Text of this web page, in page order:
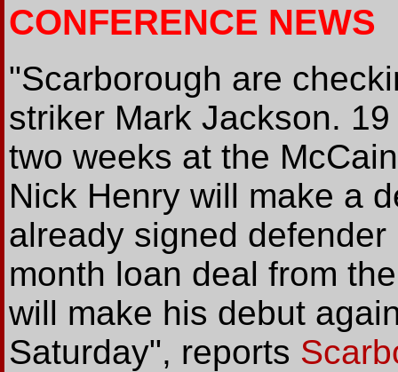
CONFERENCE NEWS
"Scarborough are
striker Mark Jackson.
two weeks at the
Nick Henry will make a
already signed
month loan deal from
will make his debut
Saturday", reports